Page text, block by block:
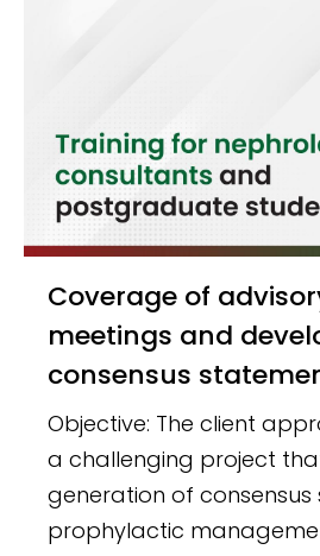
Coverage of advisory board
meetings and
consensus
Objective: The client
a challenging project
generation of
prophylactic